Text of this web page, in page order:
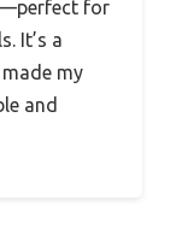
for
It’s a
my
and